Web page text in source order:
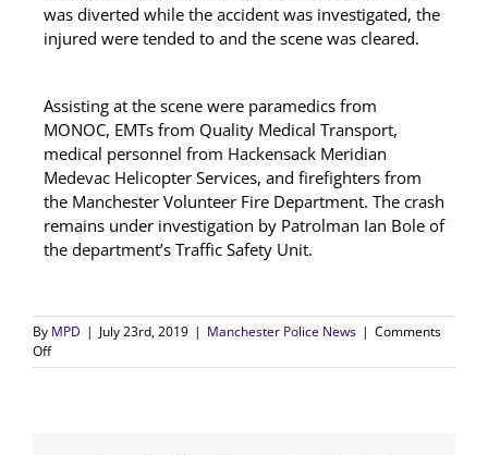
was diverted while the accident was investigated, the
injured were tended to and the scene was cleared.
Assisting at the scene were paramedics from
MONOC, EMTs from Quality Medical Transport,
medical personnel from Hackensack Meridian
Medevac Helicopter Services, and firefighters from
the Manchester Volunteer Fire Department. The crash
remains under investigation by Patrolman Ian Bole of
the department’s Traffic Safety Unit.
By MPD | July 23rd, 2019 | Manchester Police News | Comments
Offon
5